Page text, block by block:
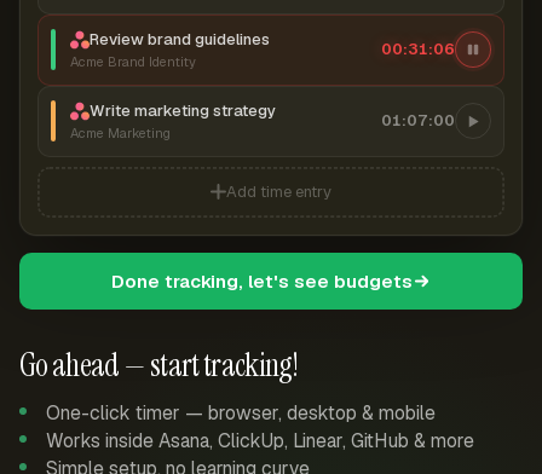
Go ahead — start tracking!
One-click timer — browser, desktop & mobile
Works inside Asana, ClickUp, Linear, GitHub & more
Simple setup, no learning curve
Review brand guidelines
Acme Brand Identity
00:31:06
Write marketing strategy
Acme Marketing
01:07:00
Add time entry
Done tracking, let's see budgets